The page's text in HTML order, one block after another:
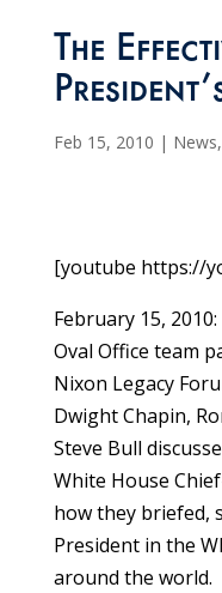
The
Feb 15, 2010 | News,
[youtube https://
February 15,
Oval Office team
Nixon Legacy
Dwight Chapin,
Steve Bull
White House
how they briefed,
President in the
around the world.